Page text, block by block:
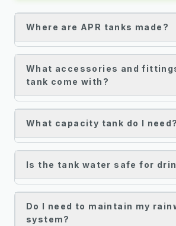
Where are APR tanks made?
What accessories and
tank come with?
What capacity tank do I need?
Is the tank water safe for
Do I need to maintain my
system?